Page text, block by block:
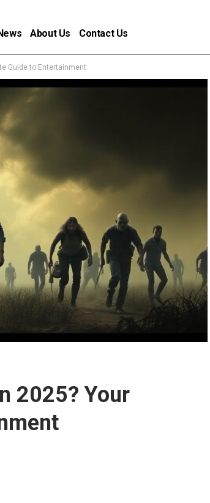
About Us Contact Us
Guide to Entertainment
2025? Your